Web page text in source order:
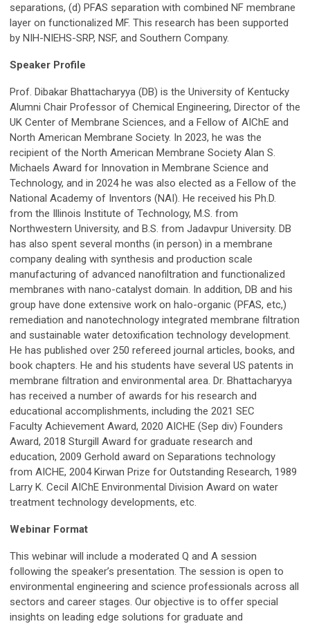
separations, (d) PFAS separation with combined NF membrane
layer on functionalized MF. This research has been supported
by NIH-NIEHS-SRP, NSF, and Southern Company.
Speaker Profile
Prof. Dibakar Bhattacharyya (DB) is the University of Kentucky
Alumni Chair Professor of Chemical Engineering, Director of the
UK Center of Membrane Sciences, and a Fellow of AIChE and
North American Membrane Society. In 2023, he was the
recipient of the North American Membrane Society Alan S.
Michaels Award for Innovation in Membrane Science and
Technology, and in 2024 he was also elected as a Fellow of the
National Academy of Inventors (NAI). He received his Ph.D.
from the Illinois Institute of Technology, M.S. from
Northwestern University, and B.S. from Jadavpur University. DB
has also spent several months (in person) in a membrane
company dealing with synthesis and production scale
manufacturing of advanced nanofiltration and functionalized
membranes with nano-catalyst domain. In addition, DB and his
group have done extensive work on halo-organic (PFAS, etc,)
remediation and nanotechnology integrated membrane filtration
and sustainable water detoxification technology development.
He has published over 250 refereed journal articles, books, and
book chapters. He and his students have several US patents in
membrane filtration and environmental area. Dr. Bhattacharyya
has received a number of awards for his research and
educational accomplishments, including the 2021 SEC
Faculty Achievement Award, 2020 AICHE (Sep div) Founders
Award, 2018 Sturgill Award for graduate research and
education, 2009 Gerhold award on Separations technology
from AICHE, 2004 Kirwan Prize for Outstanding Research, 1989
Larry K. Cecil AIChE Environmental Division Award on water
treatment technology developments, etc.
Webinar Format
This webinar will include a moderated Q and A session
following the speaker’s presentation. The session is open to
environmental engineering and science professionals across all
sectors and career stages. Our objective is to offer special
insights on leading edge solutions for graduate and